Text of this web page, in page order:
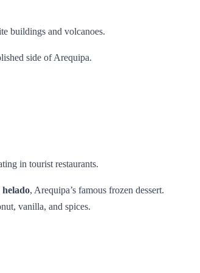
buildings and volcanoes.
side of Arequipa.
in tourist restaurants.
helado, Arequipa’s famous frozen dessert.
vanilla, and spices.